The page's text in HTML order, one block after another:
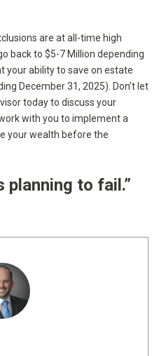
are at all-time high
back to $5-7 Million depending
your ability to save on estate
December 31, 2025). Don’t let
today to discuss your
with you to implement a
your wealth before the
planning to fail.”